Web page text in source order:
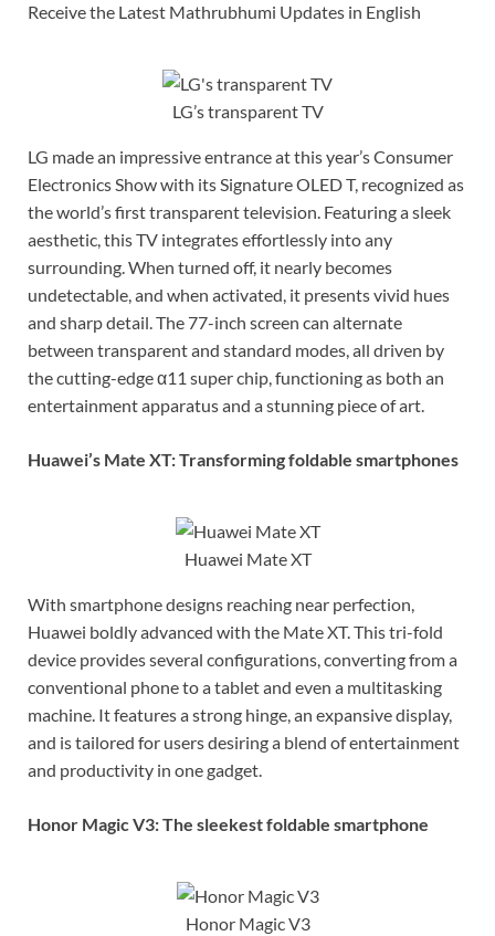
Receive the Latest Mathrubhumi Updates in English
LG’s transparent TV
LG made an impressive entrance at this year’s Consumer
Electronics Show with its Signature OLED T, recognized as
the world’s first transparent television. Featuring a sleek
aesthetic, this TV integrates effortlessly into any
surrounding. When turned off, it nearly becomes
undetectable, and when activated, it presents vivid hues
and sharp detail. The 77-inch screen can alternate
between transparent and standard modes, all driven by
the cutting-edge α11 super chip, functioning as both an
entertainment apparatus and a stunning piece of art.
Huawei’s Mate XT: Transforming foldable smartphones
Huawei Mate XT
With smartphone designs reaching near perfection,
Huawei boldly advanced with the Mate XT. This tri-fold
device provides several configurations, converting from a
conventional phone to a tablet and even a multitasking
machine. It features a strong hinge, an expansive display,
and is tailored for users desiring a blend of entertainment
and productivity in one gadget.
Honor Magic V3: The sleekest foldable smartphone
Honor Magic V3